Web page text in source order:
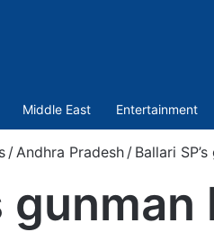
Middle East Entertainment
/Andhra Pradesh / Ballari